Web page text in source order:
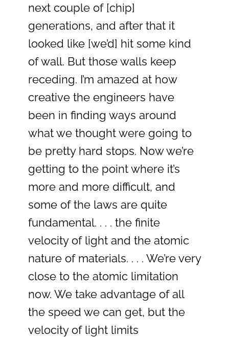
next couple of [chip]
generations, and after that it
looked like [we’d] hit some kind
of wall. But those walls keep
receding. I’m amazed at how
creative the engineers have
been in finding ways around
what we thought were going to
be pretty hard stops. Now we’re
getting to the point where it’s
more and more difficult, and
some of the laws are quite
fundamental. . . . the finite
velocity of light and the atomic
nature of materials. . . . We’re very
close to the atomic limitation
now. We take advantage of all
the speed we can get, but the
velocity of light limits